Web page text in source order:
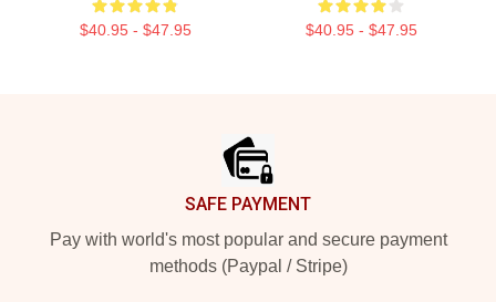
$40.95 - $47.95 $40.95 - $47.95
SAFE PAYMENT
Pay with world's most popular and secure payment
methods (Paypal / Stripe)